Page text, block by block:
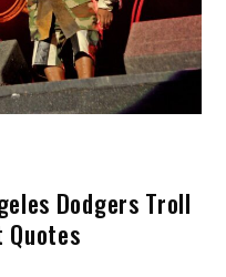
Dodgers Troll
Quotes